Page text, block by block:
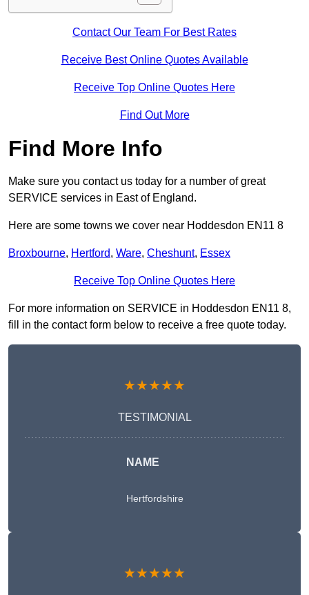
Contact Our Team For Best Rates
Receive Best Online Quotes Available
Receive Top Online Quotes Here
Find Out More
Find More Info
Make sure you contact us today for a number of great
SERVICE services in East of England.
Here are some towns we cover near Hoddesdon EN11 8
Broxbourne, Hertford, Ware, Cheshunt, Essex
Receive Top Online Quotes Here
For more information on SERVICE in Hoddesdon EN11 8,
fill in the contact form below to receive a free quote today.
★★★★★
TESTIMONIAL
NAME
Hertfordshire
★★★★★